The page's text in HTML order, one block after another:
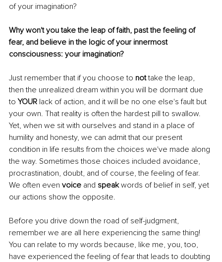
of your imagination?
Why won't you take the leap of faith, past the feeling of
fear, and believe in the logic of your innermost
consciousness: your imagination?
Just remember that if you choose to not take the leap,
then the unrealized dream within you will be dormant due
to YOUR lack of action, and it will be no one else's fault but
your own. That reality is often the hardest pill to swallow.
Yet, when we sit with ourselves and stand in a place of
humility and honesty, we can admit that our present
condition in life results from the choices we've made along
the way. Sometimes those choices included avoidance,
procrastination, doubt, and of course, the feeling of fear.
We often even voice and speak words of belief in self, yet
our actions show the opposite.
Before you drive down the road of self-judgment,
remember we are all here experiencing the same thing!
You can relate to my words because, like me, you, too,
have experienced the feeling of fear that leads to doubting